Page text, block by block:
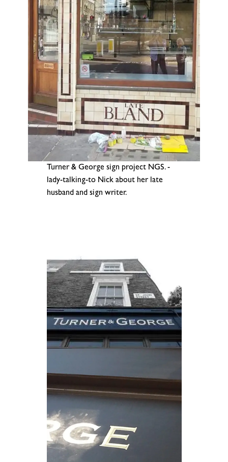
Turner & George sign project NGS. -
lady-talking-to Nick about her late
husband and sign writer.